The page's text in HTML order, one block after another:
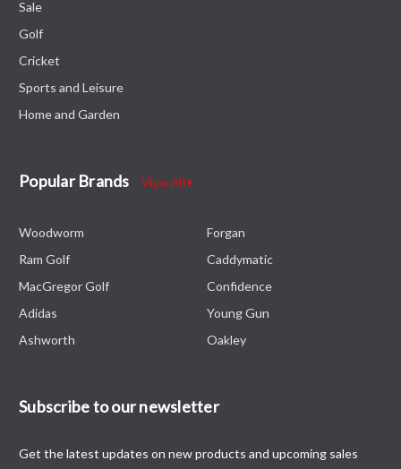
Sale
Golf
Cricket
Sports and Leisure
Home and Garden
Popular Brands View All
Woodworm
Ram Golf
MacGregor Golf
Adidas
Ashworth
Forgan
Caddymatic
Confidence
Young Gun
Oakley
Subscribe to our newsletter
Get the latest updates on new products and upcoming sales